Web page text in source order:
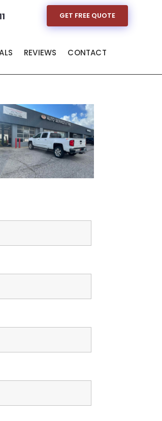
GET FREE QUOTE
REVIEWS CONTACT